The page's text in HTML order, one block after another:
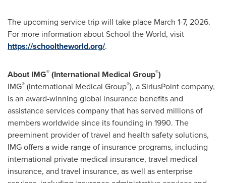
The upcoming service trip will take place March 1-7, 2026.
For more information about School the World, visit
https://schooltheworld.org/.
About IMG® (International Medical Group®)
IMG® (International Medical Group®), a SiriusPoint company,
is an award-winning global insurance benefits and
assistance services company that has served millions of
members worldwide since its founding in 1990. The
preeminent provider of travel and health safety solutions,
IMG offers a wide range of insurance programs, including
international private medical insurance, travel medical
insurance, and travel insurance, as well as enterprise